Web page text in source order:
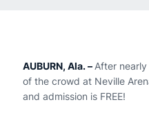
AUBURN, Ala. – After
of the crowd at Neville
and admission is FREE!